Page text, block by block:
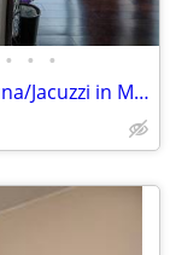
• • •
Escape 2 Paradise Valley - Home w/Sauna/Jacuzzi in Master - Sleeps 5